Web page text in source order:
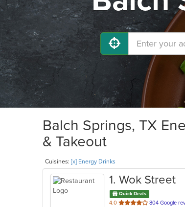
Balch Springs, TX
& Takeout
Cuisines: [x] Energy Drinks
1. Wok Street
Quick Deals
4.0 out
804 Google